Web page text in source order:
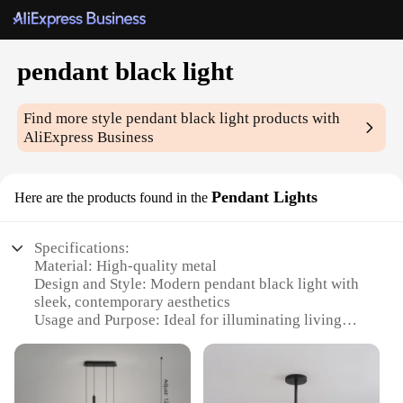
pendant black light
Find more stylependant black light products with
AliExpress Business
Here are the products found in the Pendant Lights
Specifications:
Material: High-quality metal
Design and Style: Modern pendant black light with
sleek, contemporary aesthetics
Usage and Purpose: Ideal for illuminating living
Performance and Property: Energy-efficient LED
Shape or Size or Weight or Quantity: Available in